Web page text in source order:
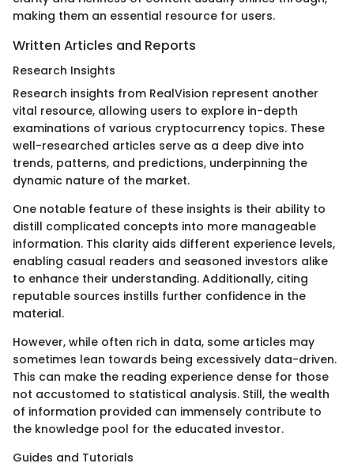
making them an essential resource for users.
Written Articles and Reports
Research Insights
Research insights from RealVision represent another
vital resource, allowing users to explore in-depth
examinations of various cryptocurrency topics. These
well-researched articles serve as a deep dive into
trends, patterns, and predictions, underpinning the
dynamic nature of the market.
One notable feature of these insights is their ability to
distill complicated concepts into more manageable
information. This clarity aids different experience levels,
enabling casual readers and seasoned investors alike
to enhance their understanding. Additionally, citing
reputable sources instills further confidence in the
material.
However, while often rich in data, some articles may
sometimes lean towards being excessively data-driven.
This can make the reading experience dense for those
not accustomed to statistical analysis. Still, the wealth
of information provided can immensely contribute to
the knowledge pool for the educated investor.
Guides and Tutorials